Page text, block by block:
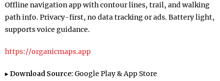
Offline navigation app with contour lines, trail, and walking
path info. Privacy-first, no data tracking or ads. Battery light,
supports voice guidance.
https://organicmaps.app
▸Download Source: Google Play & App Store